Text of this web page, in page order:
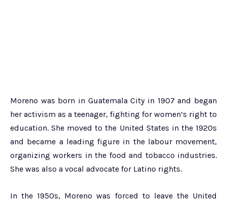
Moreno was born in Guatemala City in 1907 and began
her activism as a teenager, fighting for women’s right to
education. She moved to the United States in the 1920s
and became a leading figure in the labour movement,
organizing workers in the food and tobacco industries.
She was also a vocal advocate for Latino rights.
In the 1950s, Moreno was forced to leave the United